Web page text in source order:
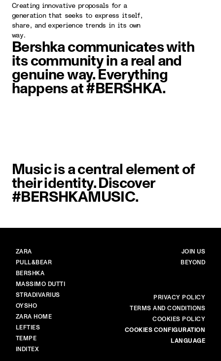
Creating innovative proposals for a
generation that seeks to express itself,
share, and experience trends in its own
way.
Bershka communicates with
its community in a real and
genuine way. Everything
happens at #BERSHKA.
Music is a central element of
their identity. Discover
#BERSHKAMUSIC.
BRANDS
ZARA
PULL&BEAR
BERSHKA
MASSIMO DUTTI
STRADIVARIUS
OYSHO
ZARA HOME
LEFTIES
TEMPE
INDITEX
MAIN
JOIN US
BEYOND
PRIVACY POLICY
TERMS AND CONDITIONS
COOKIES POLICY
COOKIES CONFIGURATION
LANGUAGE